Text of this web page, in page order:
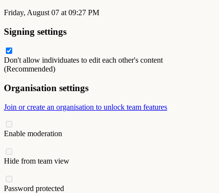
Friday, August 07 at 09:27 PM
Signing settings
Don't allow individuates to edit each other's content
(Recommended)
Organisation settings
Join or create an organisation to unlock team features
Enable moderation
Hide from team view
Password protected